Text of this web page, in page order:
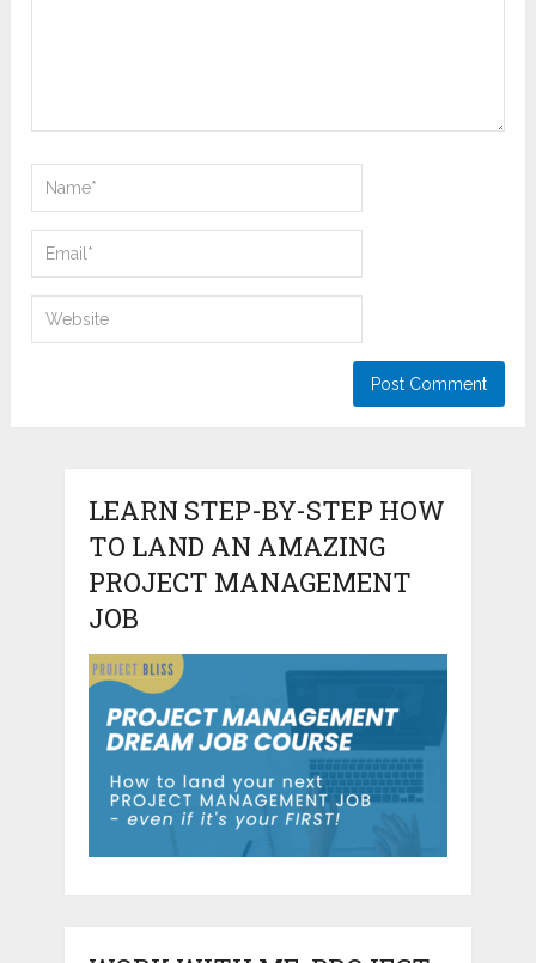
LEARN STEP-BY-STEP HOW
TO LAND AN AMAZING
PROJECT MANAGEMENT
JOB